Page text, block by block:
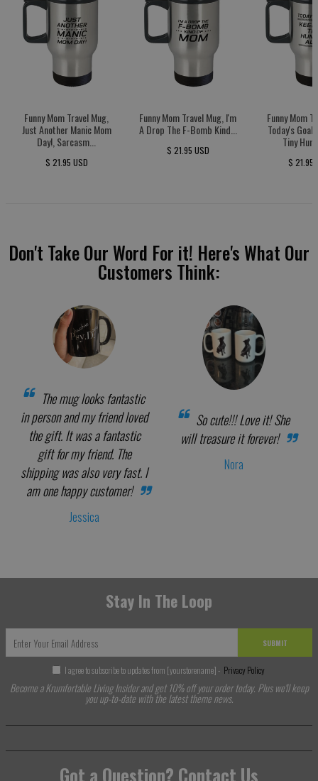
Funny Mom Travel Mug,
Just Another Manic Mom
Day!, Sarcasm...
$ 21.95 USD
Funny Mom Travel Mug, I'm
A Drop The F-Bomb Kind...
$ 21.95 USD
Funny Mom
Today's
Tiny
$ 21.95
Don't Take Our Word For it! Here's What Our
Customers Think:
The mug looks fantastic
in person and my friend loved
the gift. It was a fantastic
gift for my friend. The
shipping was also very fast. I
am one happy customer!
Jessica
So cute!!! Love it! She
will treasure it forever!
Nora
Stay In The Loop
SUBMIT
I agree to subscribe to updates from [yourstorename] - Privacy Policy
Become a Krumfortable Living Insider and get 10% off your order today. Plus we'll keep
you up-to-date with the latest theme news.
Got a Question? Contact Us